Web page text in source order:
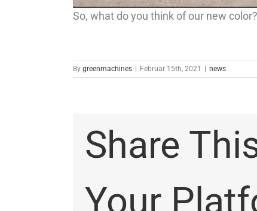
So, what do you think of our new color?
By greenmachines Februar 15th, 2021 news
Share
Your